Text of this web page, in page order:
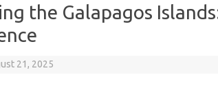
the Galapagos
21, 2025